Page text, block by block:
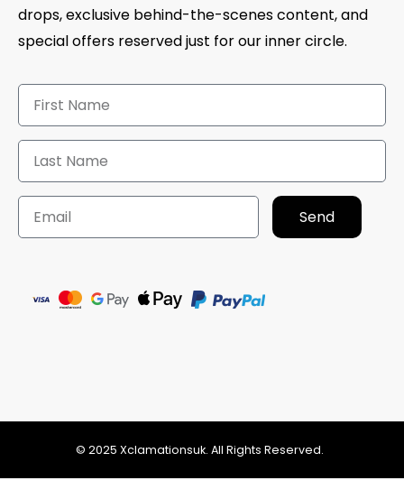
drops, exclusive behind-the-scenes content, and
special offers reserved just for our inner circle.
Send
© 2025 Xclamationsuk. All Rights Reserved.